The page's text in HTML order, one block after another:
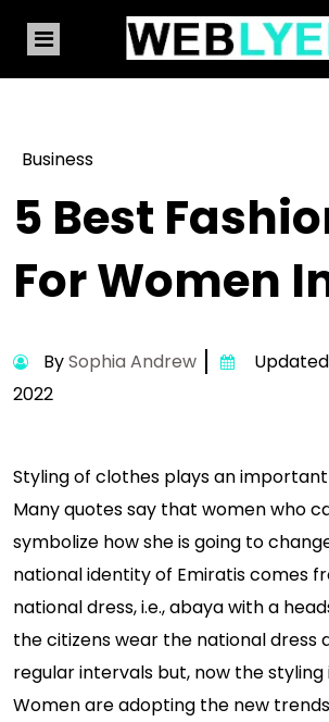
Business
5 Best
For Women
BySophia Andrew
2022
Styling of clothes plays an
Many quotes say that women who
symbolize how she is going to
national identity of Emiratis comes
national dress, i.e., abaya with a
the citizens wear the national dress
regular intervals but, now the styling
Women are adopting the new